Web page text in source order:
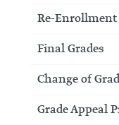
Re-
Final Grades
Change of
Grade Appeal